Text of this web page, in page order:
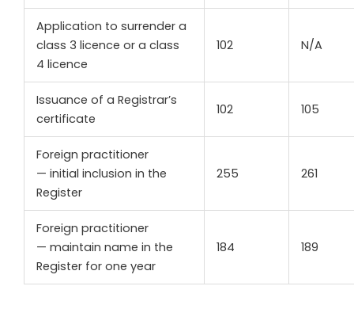
Application to surrender a
class 3 licence or a class
4 licence
102 N/A
Issuance of a Registrar’s
certificate
102 105
Foreign practitioner
— initial inclusion in the
Register
255 261
Foreign practitioner
— maintain name in the
Register for one year
184 189